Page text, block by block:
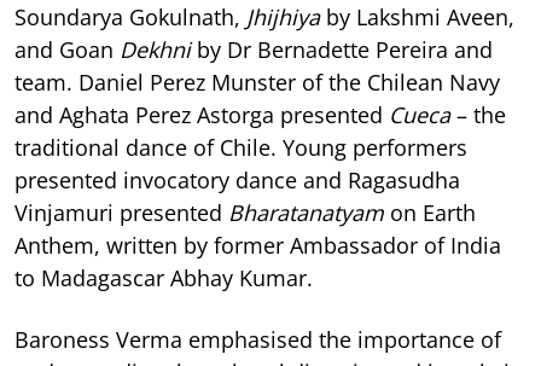
Soundarya Gokulnath, Jhijhiyaby Lakshmi Aveen,
and Goan Dekhniby Dr Bernadette Pereira and
team. Daniel Perez Munster of the Chilean Navy
and Aghata Perez Astorga presented Cueca– the
traditional dance of Chile. Young performers
presented invocatory dance and Ragasudha
Vinjamuri presented Bharatanatyam on Earth
Anthem, written by former Ambassador of India
to Madagascar Abhay Kumar.
Baroness Verma emphasised the importance of